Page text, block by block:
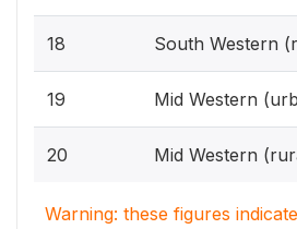
18 South Western
19 Mid Western
20 Mid Western
Warning: these figures